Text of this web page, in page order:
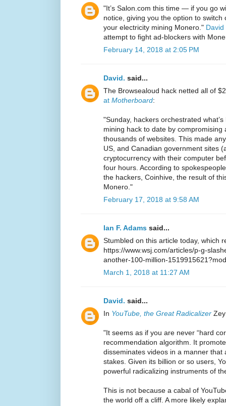
"It’s Salon.com this time — if you go
notice, giving you the option to
your electricity mining Monero."
attempt to fight ad-blockers with
February 14, 2018 at 2:05 PM
David. said...
The Browsealoud hack netted all of
at Motherboard:
"Sunday, hackers orchestrated
mining hack to date by compromising
thousands of websites. This made
US, and Canadian government sites
cryptocurrency with their computer
four hours. According to
the hackers, Coinhive, the result of
Monero."
February 17, 2018 at 9:58 AM
Ian F. Adams said...
Stumbled on this article today, which
https://www.wsj.com/articles/p-g-
another-100-million-
March 1, 2018 at 11:27 AM
David. said...
In YouTube, the Great Radicalizer
"It seems as if you are never “hard
recommendation algorithm. It
disseminates videos in a manner
stakes. Given its billion or so users,
powerful radicalizing instruments of
This is not because a cabal of
the world off a cliff. A more likely